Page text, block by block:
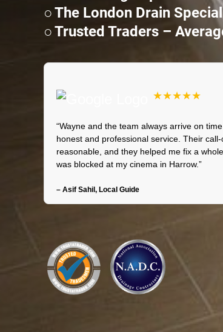
The London Drain
Trusted Traders –
★★★★★
“Wayne and the team always arrive on
honest and professional service. Their
reasonable, and they helped me fix a
was blocked at my cinema in Harrow.”
– Asif Sahil, Local Guide